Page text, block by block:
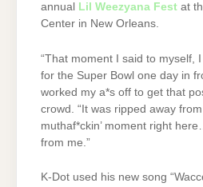
annual
Lil Weezyana Fest at
Center in New Orleans.
“That moment I said to myself,
for the Super Bowl one day in
worked my a*s off to get that
crowd. “It was ripped away
muthaf*ckin’ moment right
from me.”
K-Dot used his new song